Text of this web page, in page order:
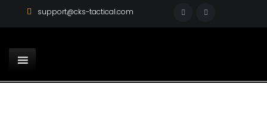
support@cks-tactical.com